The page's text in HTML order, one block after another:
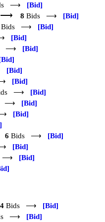
⟶ [Bid]
8 Bids ⟶ [Bid]
Bids ⟶ [Bid]
[Bid]
⟶ [Bid]
[Bid]
⟶ [Bid]
⟶ [Bid]
⟶ [Bid]
⟶ [Bid]
6 Bids ⟶ [Bid]
⟶ [Bid]
⟶ [Bid]
4 Bids ⟶ [Bid]
⟶ [Bid]